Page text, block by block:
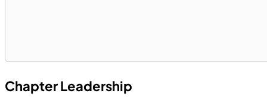
Chapter Leadership